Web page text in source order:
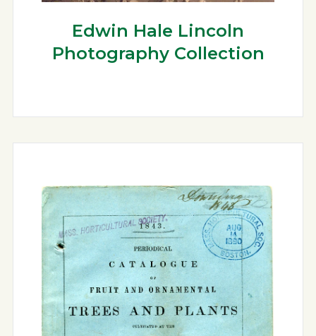
Edwin Hale Lincoln
Photography Collection